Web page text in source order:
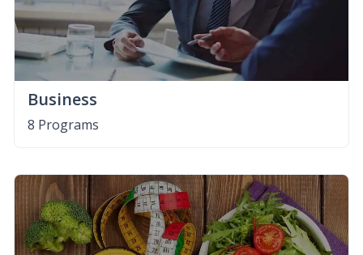
Business
8 Programs